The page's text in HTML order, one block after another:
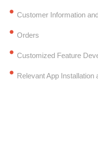
Customer Information
Orders
Customized Feature
Relevant App Installation